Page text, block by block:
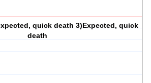
quick death 3)Expected, quick
death